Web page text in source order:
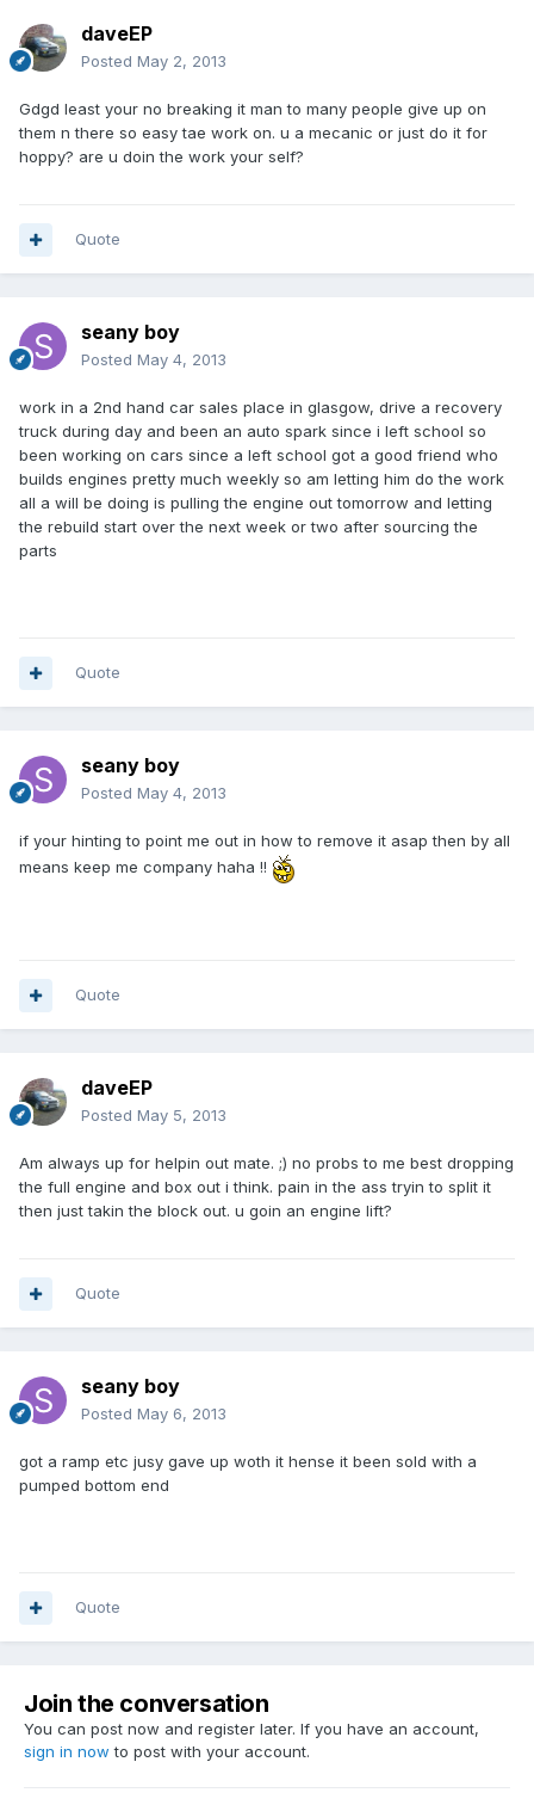
daveEP
Posted May 2, 2013
Gdgd least your no breaking it man to many people give up on
them n there so easy tae work on. u a mecanic or just do it for
hoppy? are u doin the work your self?
Quote
seany boy
Posted May 4, 2013
work in a 2nd hand car sales place in glasgow, drive a recovery
truck during day and been an auto spark since i left school so
been working on cars since a left school got a good friend who
builds engines pretty much weekly so am letting him do the work
all a will be doing is pulling the engine out tomorrow and letting
the rebuild start over the next week or two after sourcing the
parts
Quote
seany boy
Posted May 4, 2013
if your hinting to point me out in how to remove it asap then by all
means keep me company haha !!
Quote
daveEP
Posted May 5, 2013
Am always up for helpin out mate. ;) no probs to me best dropping
the full engine and box out i think. pain in the ass tryin to split it
then just takin the block out. u goin an engine lift?
Quote
seany boy
Posted May 6, 2013
got a ramp etc jusy gave up woth it hense it been sold with a
pumped bottom end
Quote
Join the conversation
You can post now and register later. If you have an account,
sign in now to post with your account.